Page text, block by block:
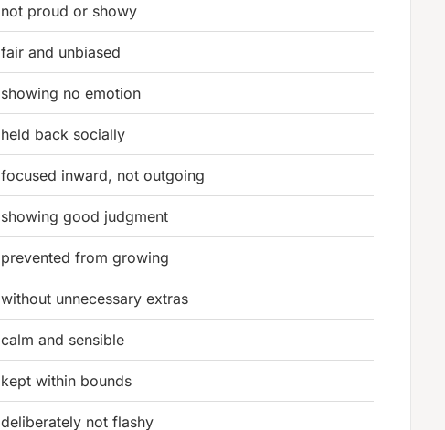
not proud or showy
fair and unbiased
showing no emotion
held back socially
focused inward, not outgoing
showing good judgment
prevented from growing
without unnecessary extras
calm and sensible
kept within bounds
deliberately not flashy